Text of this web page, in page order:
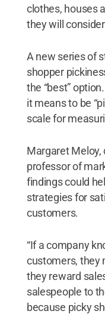
clothes, houses
they will
A new series of
shopper
the “best”
it means to be
scale for
Margaret Meloy,
professor of
findings could
strategies for
customers.
“If a company
customers, they
they reward
salespeople to
because picky